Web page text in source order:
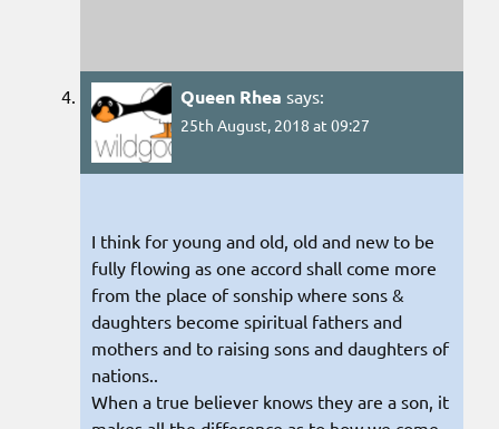
Queen Rhea says:
25th August, 2018 at 09:27
I think for young and old, old and new to be
fully flowing as one accord shall come more
from the place of sonship where sons &
daughters become spiritual fathers and
mothers and to raising sons and daughters of
nations..
When a true believer knows they are a son, it